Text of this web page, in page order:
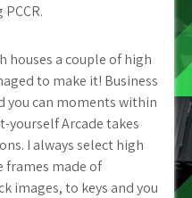
a couple of high
to make it! Business
you can moments within
yourself Arcade takes
I always select high
frames made of
images, to keys and you